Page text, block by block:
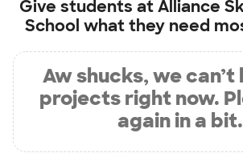
Give students atAlliance
School what they need
Aw shucks, we can’t
projects right now.
again in a bit.